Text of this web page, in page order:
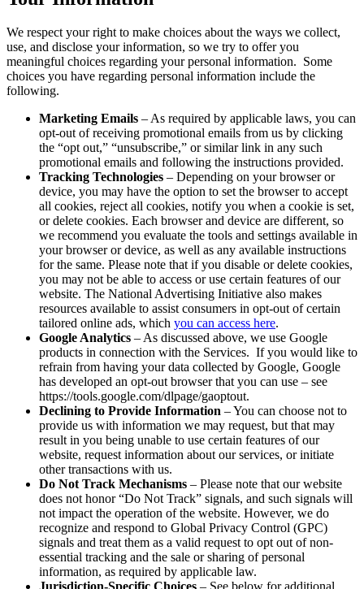
We respect your right to make choices about the ways we collect,
use, and disclose your information, so we try to offer you
meaningful choices regarding your personal information. Some
choices you have regarding personal information include the
following.
Marketing Emails – As required by applicable laws, you can
opt-out of receiving promotional emails from us by clicking
the “opt out,” “unsubscribe,” or similar link in any such
promotional emails and following the instructions provided.
Tracking Technologies – Depending on your browser or
device, you may have the option to set the browser to accept
all cookies, reject all cookies, notify you when a cookie is set,
or delete cookies. Each browser and device are different, so
we recommend you evaluate the tools and settings available in
your browser or device, as well as any available instructions
for the same. Please note that if you disable or delete cookies,
you may not be able to access or use certain features of our
website. The National Advertising Initiative also makes
resources available to assist consumers in opt-out of certain
tailored online ads, which you can access here.
Google Analytics – As discussed above, we use Google
products in connection with the Services. If you would like to
refrain from having your data collected by Google, Google
has developed an opt-out browser that you can use – see
https://tools.google.com/dlpage/gaoptout.
Declining to Provide Information – You can choose not to
provide us with information we may request, but that may
result in you being unable to use certain features of our
website, request information about our services, or initiate
other transactions with us.
Do Not Track Mechanisms – Please note that our website
does not honor “Do Not Track” signals, and such signals will
not impact the operation of the website. However, we do
recognize and respond to Global Privacy Control (GPC)
signals and treat them as a valid request to opt out of non-
essential tracking and the sale or sharing of personal
information, as required by applicable law.